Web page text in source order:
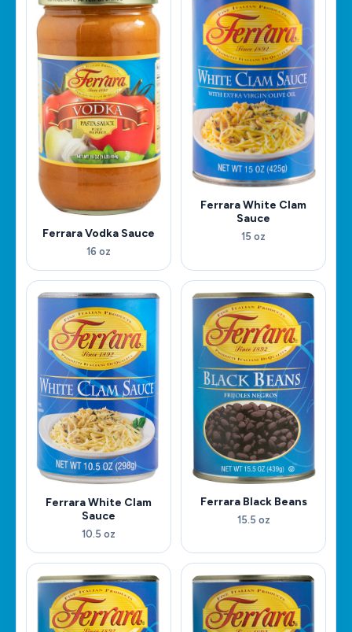
Ferrara Vodka Sauce
16 oz
Ferrara White Clam
Sauce
15 oz
Ferrara White Clam
Sauce
10.5 oz
Ferrara Black Beans
15.5 oz